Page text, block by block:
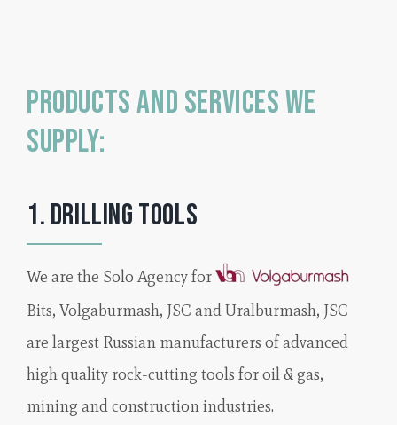
Products and Services we
supply:
1. Drilling Tools
We are the Solo Agency for
Bits, Volgaburmash, JSC and Uralburmash, JSC
are largest Russian manufacturers of advanced
high quality rock-cutting tools for oil & gas,
mining and construction industries.